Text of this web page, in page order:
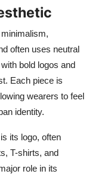
often uses neutral
bold logos and
Each piece is
wearers to feel
identity.
its logo, often
T-shirts, and
role in its